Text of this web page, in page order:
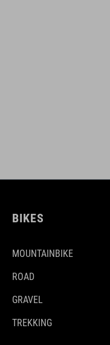
BIKES
MOUNTAINBIKE
ROAD
GRAVEL
TREKKING